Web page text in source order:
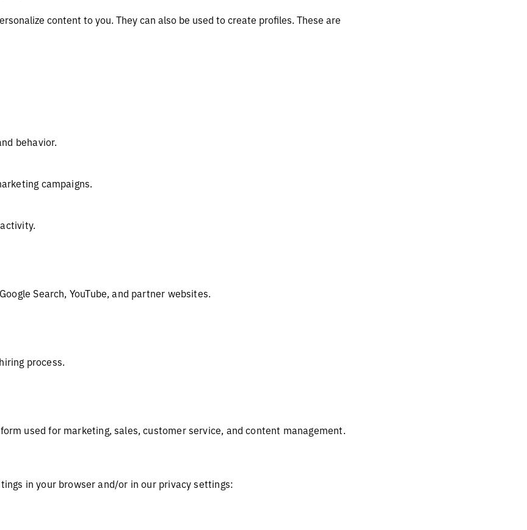
content to you. They can also be used to create profiles. These are
behavior.
campaigns.
Search, YouTube, and partner websites.
process.
used for marketing, sales, customer service, and content management.
in your browser and/or in our privacy settings: